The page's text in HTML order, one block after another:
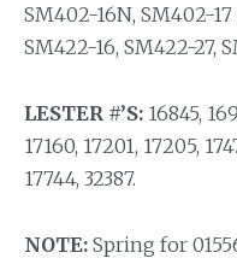
SM402-16N, SM402-
SM422-16, SM422-27,
LESTER #’S: 16845,
17160, 17201, 17205,
17744, 32387.
NOTE: Spring for